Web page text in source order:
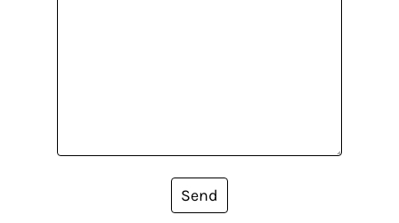
Send